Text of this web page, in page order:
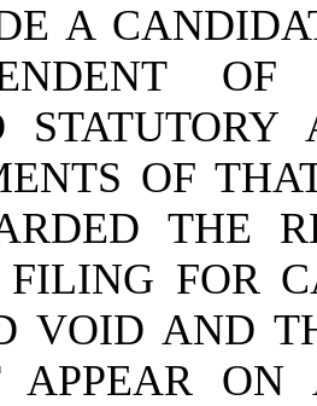
A
OF
THE
FILING FOR
VOID AND
APPEAR ON